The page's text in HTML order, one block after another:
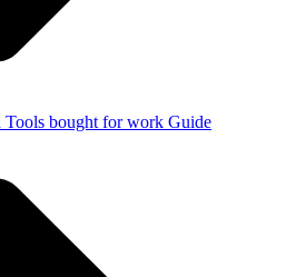
Tools bought for work Guide